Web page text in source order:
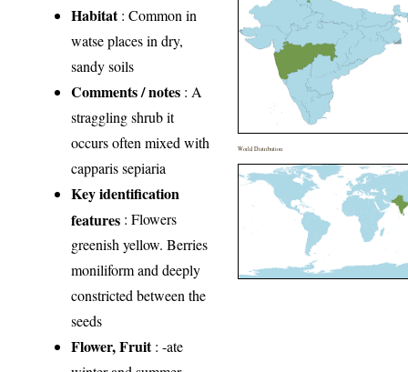
Habitat: Common in
watse places in dry,
sandy soils
Comments / notes : A
straggling shrub it
occurs often mixed with
capparis sepiaria
Key identification
features : Flowers
greenish yellow. Berries
moniliform and deeply
constricted between the
seeds
Flower, Fruit: -ate
World Distribution